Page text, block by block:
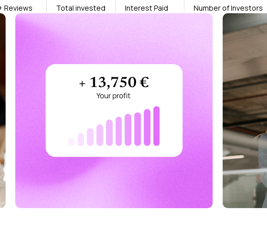
Reviews
Total invested
Interest Paid
Number of Investors